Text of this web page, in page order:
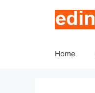
Home